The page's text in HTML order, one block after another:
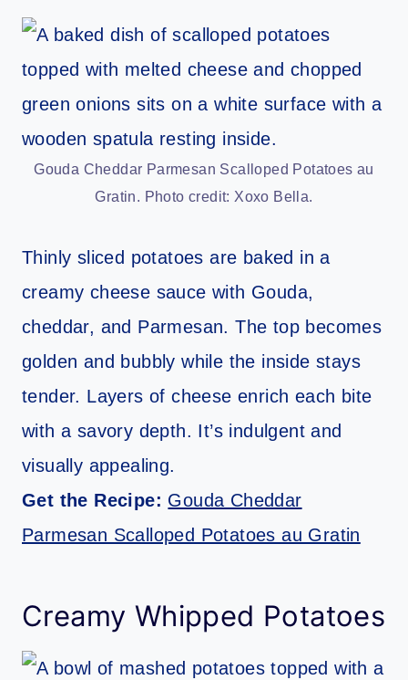
Gouda Cheddar Parmesan Scalloped Potatoes au
Gratin. Photo credit: Xoxo Bella.
Thinly sliced potatoes are baked in a
creamy cheese sauce with Gouda,
cheddar, and Parmesan. The top becomes
golden and bubbly while the inside stays
tender. Layers of cheese enrich each bite
with a savory depth. It’s indulgent and
visually appealing.
Get the Recipe: Gouda Cheddar
Parmesan Scalloped Potatoes au Gratin
Creamy Whipped Potatoes